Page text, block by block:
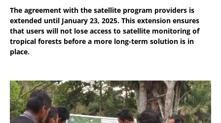
The agreement with the satellite program providers is
extended until January 23, 2025. This extension ensures
that users will not lose access to satellite monitoring of
tropical forests before a more long-term solution is in
place.